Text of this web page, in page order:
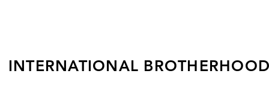
INTERNATIONAL